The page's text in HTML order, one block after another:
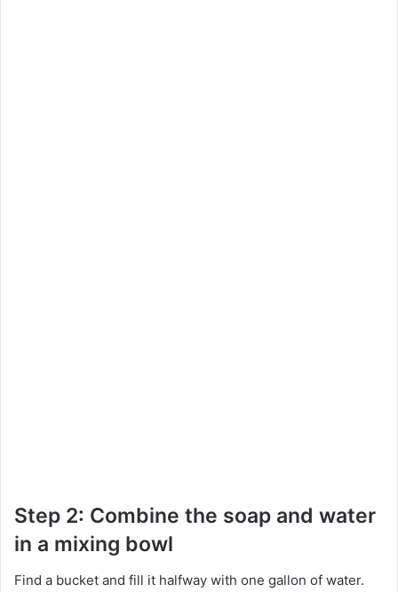
Step 2: Combine the soap and water
in a mixing bowl
Find a bucket and fill it halfway with one gallon of water.